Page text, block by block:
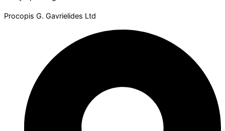
Procopis G. Gavrielides Ltd